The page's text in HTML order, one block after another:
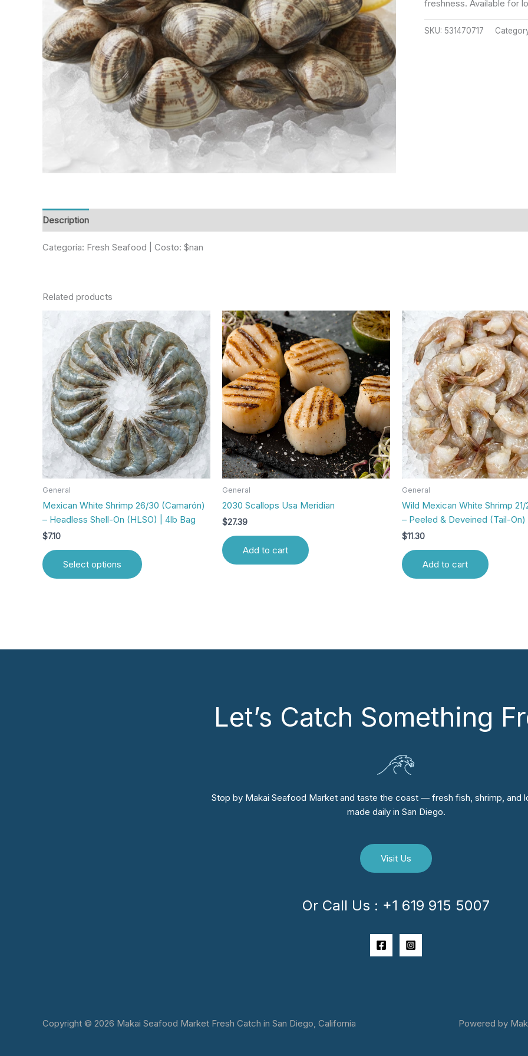
freshness. Available for
SKU: 531470717
Description
Categoría: Fresh Seafood | Costo: $nan
Related products
General
Mexican White Shrimp 26/30 (Camarón)
– Headless Shell-On (HLSO) | 4lb Bag
$7.10
Select options
product
has
multiple
variants.
The
options
may
be
chosen
on
the
page
General
2030 Scallops Usa Meridian
$27.39
Add to cart
General
Wild Mexican White Shrimp
– Peeled & Deveined (Tail-On)
$11.30
Add to cart
Let’s Catch Something
Stop by Makai Seafood Market and taste the coast — fresh fish, shrimp, and
made daily in San Diego.
Visit Us
Or Call Us : +1 619 915 5007
Copyright © 2026 Makai Seafood Market Fresh Catch in San Diego, California Powered by